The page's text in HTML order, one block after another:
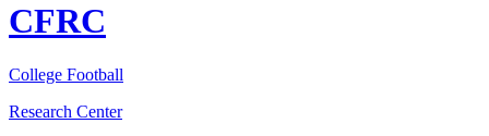
CFRC
College Football
Research Center